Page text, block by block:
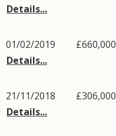
Details...
01/02/2019
Details...
£660,000
21/11/2018
Details...
£306,000